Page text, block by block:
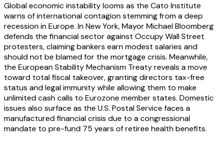
Global economic instability looms as the Cato Institute
warns of international contagion stemming from a deep
recession in Europe. In New York, Mayor Michael Bloomberg
defends the financial sector against Occupy Wall Street
protesters, claiming bankers earn modest salaries and
should not be blamed for the mortgage crisis. Meanwhile,
the European Stability Mechanism Treaty reveals a move
toward total fiscal takeover, granting directors tax-free
status and legal immunity while allowing them to make
unlimited cash calls to Eurozone member states. Domestic
issues also surface as the U.S. Postal Service faces a
manufactured financial crisis due to a congressional
mandate to pre-fund 75 years of retiree health benefits.